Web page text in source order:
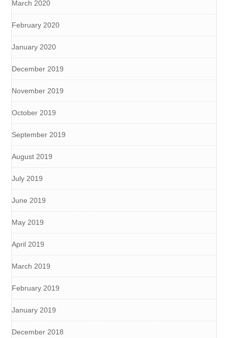
March 2020
February 2020
January 2020
December 2019
November 2019
October 2019
September 2019
August 2019
July 2019
June 2019
May 2019
April 2019
March 2019
February 2019
January 2019
December 2018